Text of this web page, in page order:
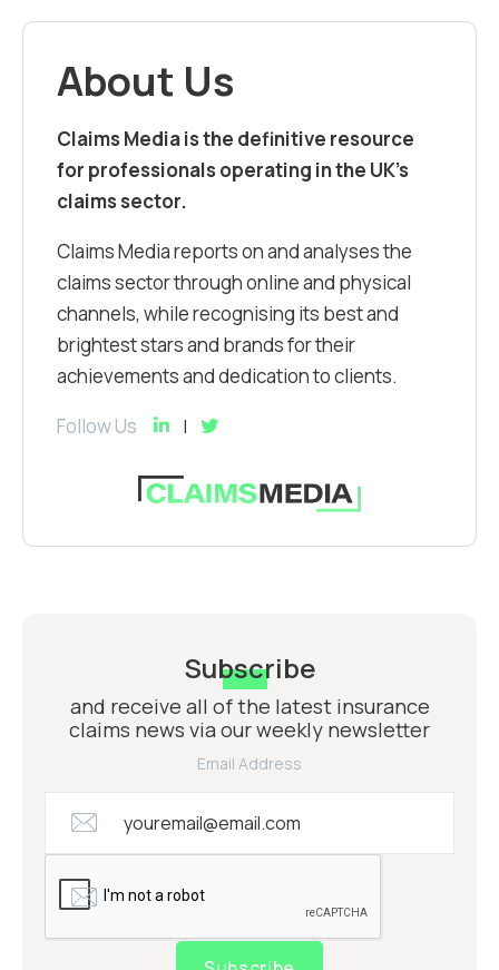
About Us
Claims Media is the definitive resource
for professionals operating in the UK’s
claims sector.
Claims Media reports on and analyses the
claims sector through online and physical
channels, while recognising its best and
brightest stars and brands for their
achievements and dedication to clients.
Follow Us
Subscribe
and receive all of the latest insurance
claims news via our weekly newsletter
Email Address